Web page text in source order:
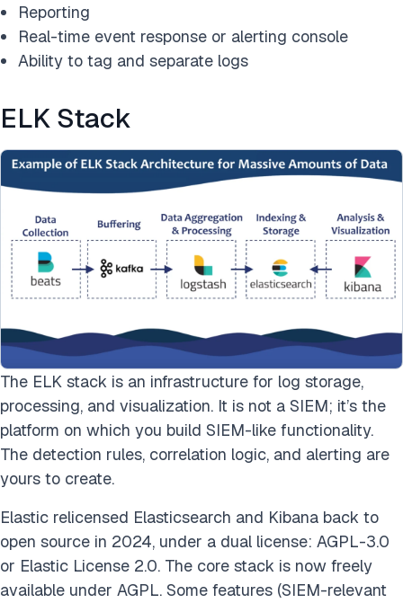
Reporting
Real-time event response or alerting console
Ability to tag and separate logs
ELK Stack
The ELK stack is an infrastructure for log storage,
processing, and visualization. It is not a SIEM; it’s the
platform on which you build SIEM-like functionality.
The detection rules, correlation logic, and alerting are
yours to create.
Elastic relicensed Elasticsearch and Kibana back to
open source in 2024, under a dual license: AGPL-3.0
or Elastic License 2.0. The core stack is now freely
available under AGPL. Some features (SIEM-relevant